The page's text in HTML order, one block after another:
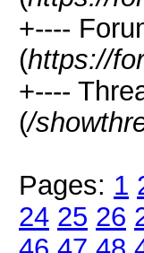
+----
(https://
+----
(/
Pages: 1
24 25 26